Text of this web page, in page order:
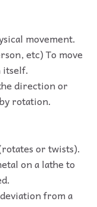
movement.
etc) To move
itself.
direction or
rotation.
or twists).
on a lathe to
from a